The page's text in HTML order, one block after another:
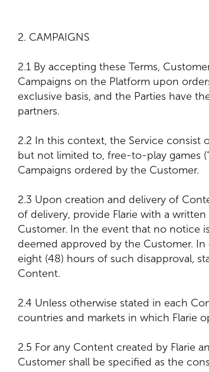
2. CAMPAIGNS
2.1 By accepting these Terms,
Campaigns on the Platform upon
exclusive basis, and the Parties have
partners.
2.2 In this context, the Service
but not limited to, free-to-play games
Campaigns ordered by the Customer.
2.3 Upon creation and delivery of
of delivery, provide Flarie with a
Customer. In the event that no notice
deemed approved by the Customer.
eight (48) hours of such disapproval,
Content.
2.4 Unless otherwise stated in each
countries and markets in which Flarie
2.5 For any Content created by Flarie
Customer shall be specified as the